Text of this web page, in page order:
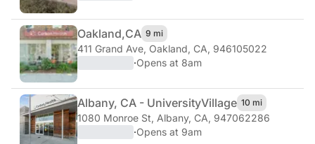
Oakland,CA 9 mi
411 Grand Ave, Oakland, CA, 946105022
·Opens at 8am
Albany, CA - UniversityVillage 10 mi
1080 Monroe St, Albany, CA, 947062286
·Opens at 9am